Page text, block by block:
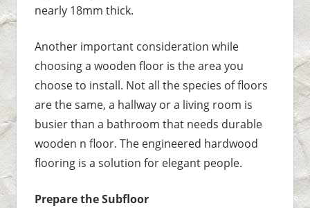
nearly 18mm thick.
Another important consideration while
choosing a wooden floor is the area you
choose to install. Not all the species of floors
are the same, a hallway or a living room is
busier than a bathroom that needs durable
wooden n floor. The engineered hardwood
flooring is a solution for elegant people.
Prepare the Subfloor